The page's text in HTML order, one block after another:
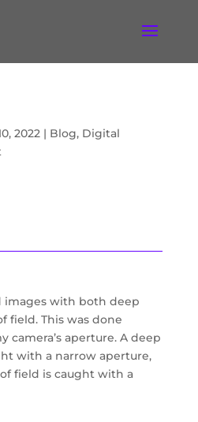
2022| Blog, Digital
images with both deep
field. This was done
camera’s aperture. A deep
with a narrow aperture,
field is caught with a